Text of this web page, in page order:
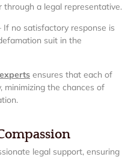
through a legal representative.
If no satisfactory response is
suit in the
ensures that each of
minimizing the chances of
legal support, ensuring